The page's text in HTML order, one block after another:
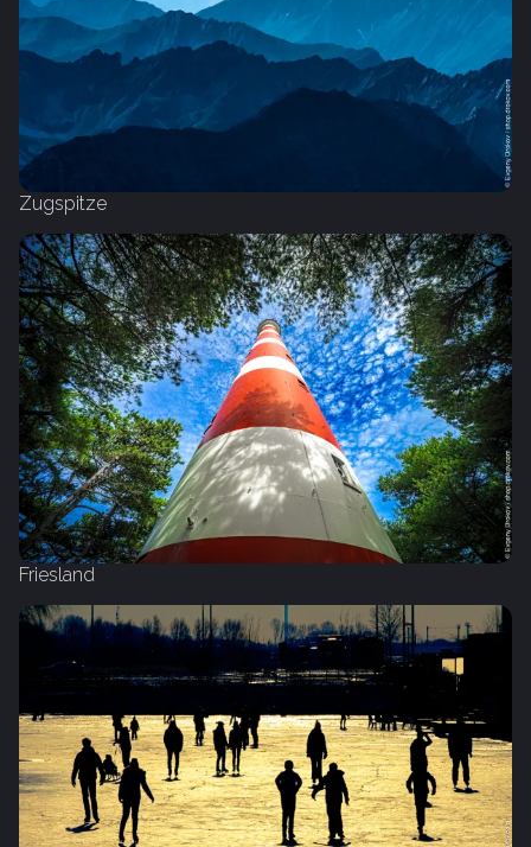
Zugspitze
Friesland